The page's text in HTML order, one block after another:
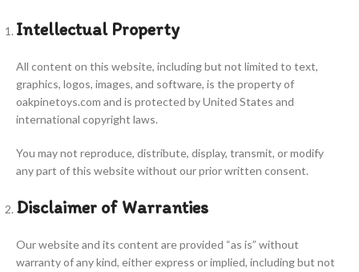
Intellectual Property
All content on this website, including but not limited to text,
graphics, logos, images, and software, is the property of
oakpinetoys.com and is protected by United States and
international copyright laws.
You may not reproduce, distribute, display, transmit, or modify
any part of this website without our prior written consent.
Disclaimer of Warranties
Our website and its content are provided “as is” without
warranty of any kind, either express or implied, including but not